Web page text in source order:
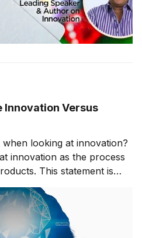
Innovation Versus
looking at innovation?
innovation as the process
This statement is
do you achieve innovation
is continuously
to innovate products and